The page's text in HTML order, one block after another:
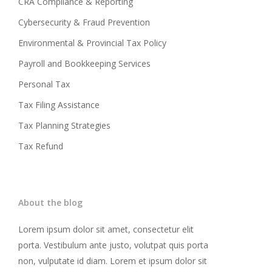
Cybersecurity & Fraud Prevention
Environmental & Provincial Tax Policy
Payroll and Bookkeeping Services
Personal Tax
Tax Filing Assistance
Tax Planning Strategies
Tax Refund
About the blog
Lorem ipsum dolor sit amet, consectetur elit
porta. Vestibulum ante justo, volutpat quis porta
non, vulputate id diam. Lorem et ipsum dolor sit